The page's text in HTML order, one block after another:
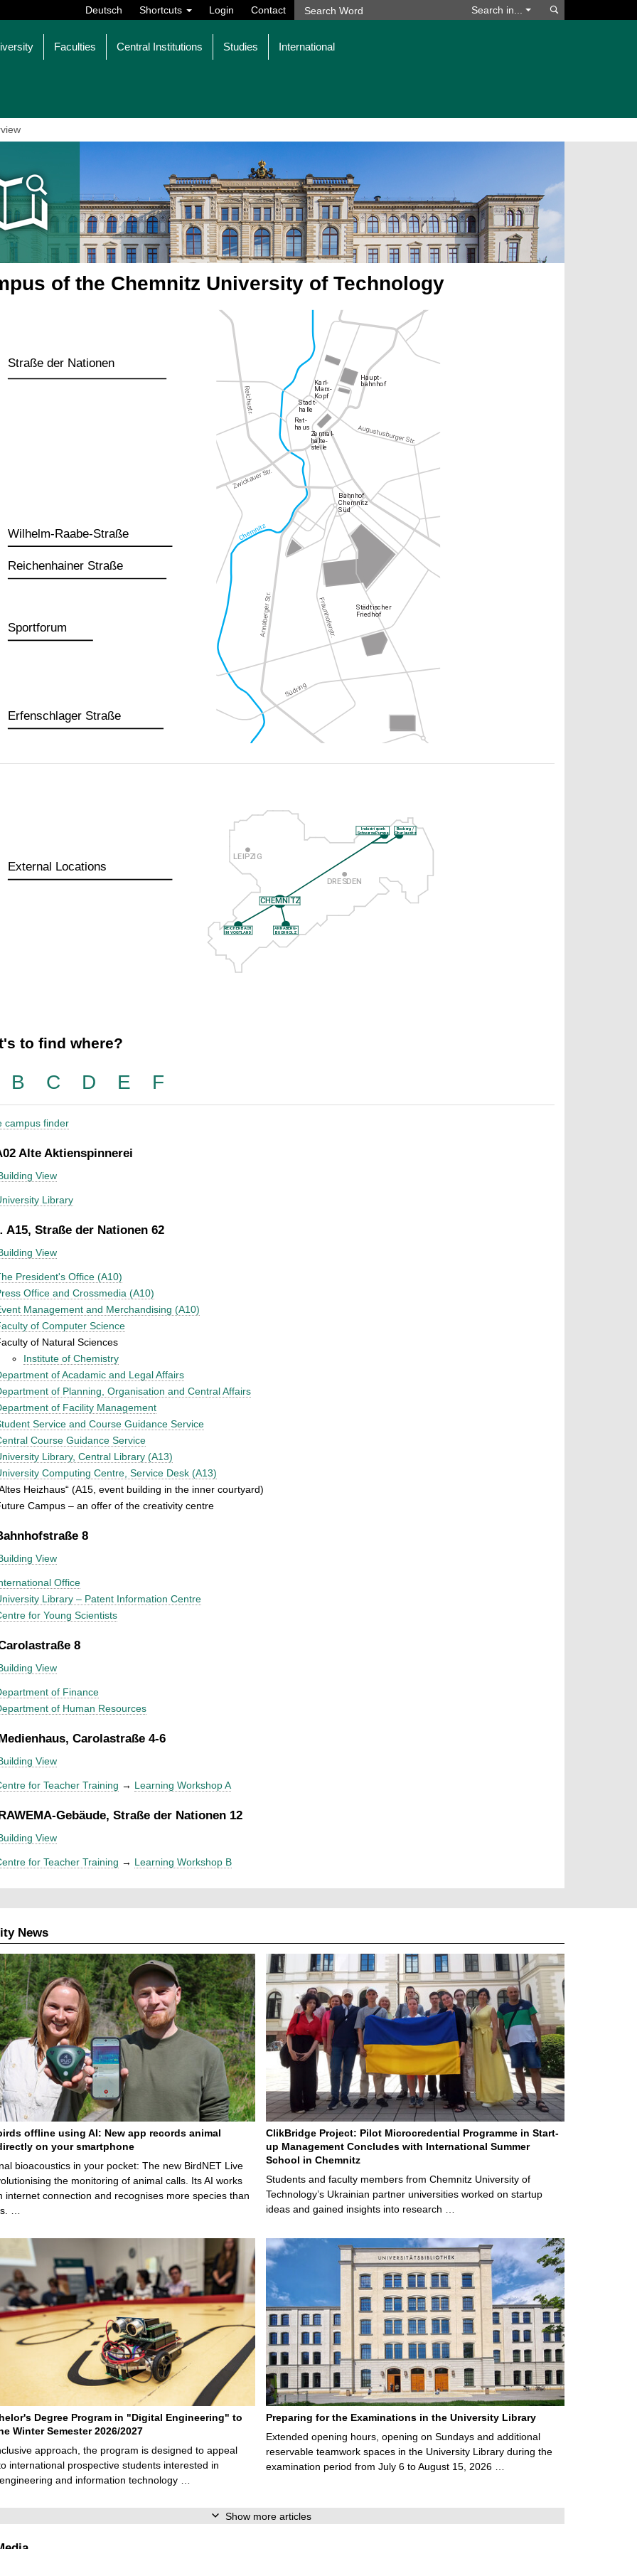
Deutsch Shortcuts Login Contact Search in...
Faculties Central Institutions Studies International
of the Chemnitz University of Technology
Straße der Nationen
Wilhelm-Raabe-Straße
Reichenhainer Straße
Sportforum
Erfenschlager Straße
External Locations
to find where?
B C D E F
campus finder
Alte Aktienspinnerei
View
Library
A15, Straße der Nationen 62
View
President's Office (A10)
Office and Crossmedia (A10)
Management and Merchandising (A10)
of Computer Science
of Natural Sciences
Institute of Chemistry
of Acadamic and Legal Affairs
of Planning, Organisation and Central Affairs
of Facility Management
Service and Course Guidance Service
Course Guidance Service
Library, Central Library (A13)
Computing Centre, Service Desk (A13)
Heizhaus“ (A15, event building in the inner courtyard)
Campus – an offer of the creativity centre
8
View
Office
Library – Patent Information Centre
for Young Scientists
8
View
of Finance
of Human Resources
Carolastraße 4-6
View
for Teacher Training → Learning Workshop A
Gebäude, Straße der Nationen 12
View
for Teacher Training → Learning Workshop B
News
offline using AI: New app records animal
on your smartphone
bioacoustics in your pocket: The new BirdNET Live
the monitoring of animal calls. Its AI works
internet connection and recognises more species than
…
ClikBridge Project: Pilot Microcredential Programme in Start-
up Management Concludes with International Summer
School in Chemnitz
Students and faculty members from Chemnitz University of
Technology’s Ukrainian partner universities worked on startup
ideas and gained insights into research …
Degree Program in "Digital Engineering" to
Winter Semester 2026/2027
approach, the program is designed to appeal
international prospective students interested in
and information technology …
Preparing for the Examinations in the University Library
Extended opening hours, opening on Sundays and additional
reservable teamwork spaces in the University Library during the
examination period from July 6 to August 15, 2026 …
Show more articles